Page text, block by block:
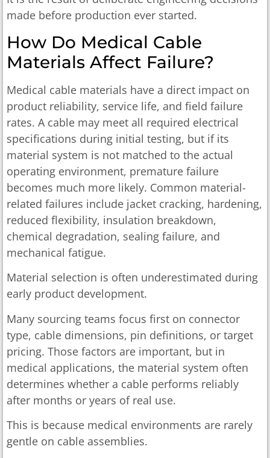
made before production ever started.
How Do Medical Cable
Materials Affect Failure?
Medical cable materials have a direct impact on
product reliability, service life, and field failure
rates. A cable may meet all required electrical
specifications during initial testing, but if its
material system is not matched to the actual
operating environment, premature failure
becomes much more likely. Common material-
related failures include jacket cracking, hardening,
reduced flexibility, insulation breakdown,
chemical degradation, sealing failure, and
mechanical fatigue.
Material selection is often underestimated during
early product development.
Many sourcing teams focus first on connector
type, cable dimensions, pin definitions, or target
pricing. Those factors are important, but in
medical applications, the material system often
determines whether a cable performs reliably
after months or years of real use.
This is because medical environments are rarely
gentle on cable assemblies.